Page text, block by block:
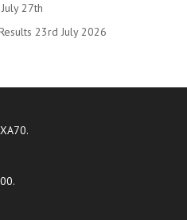
27th
23rd July 2026